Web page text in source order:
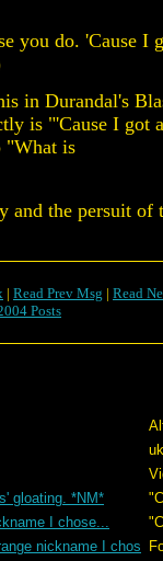
you do. 'Cause I
in Durandal's
is "'Cause I got
"What is
the persuit of
| Read Prev Msg | Read
Posts
gloating. *NM*
I chose...
nickname I chos